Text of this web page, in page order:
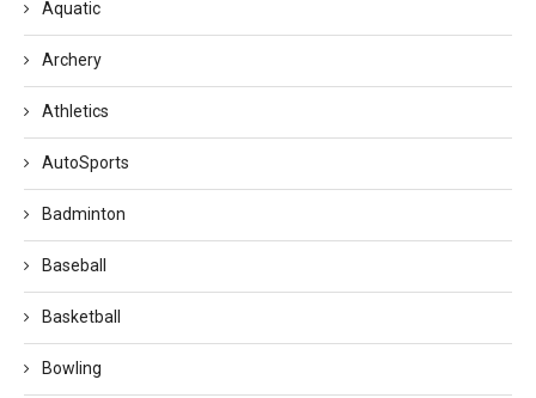
Aquatic
Archery
Athletics
AutoSports
Badminton
Baseball
Basketball
Bowling